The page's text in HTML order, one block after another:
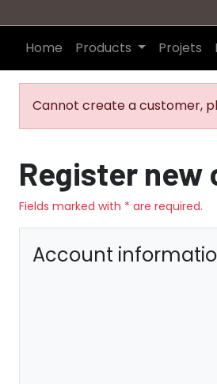
Home
Products Projets
Cannot create a customer,
Register new
Fields marked with * are required.
Account